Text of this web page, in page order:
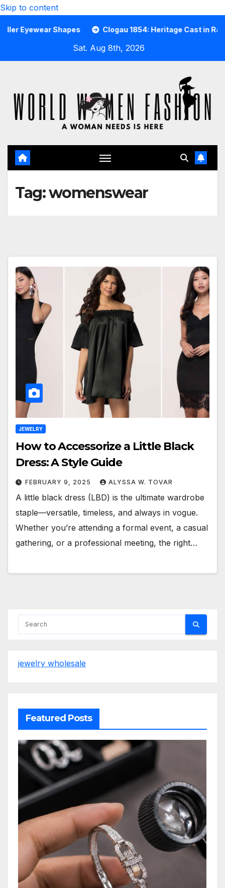
Skip to content
Shapes Clogau 1854: Heritage Cast in Rare
Sat. Aug 8th, 2026
Tag:womenswear
JEWELRY
How to Accessorize a Little Black
Dress: A Style Guide
FEBRUARY 9, 2025 ALYSSA W. TOVAR
A little black dress (LBD) is the ultimate wardrobe
staple—versatile, timeless, and always in vogue.
Whether you’re attending a formal event, a casual
gathering, or a professional meeting, the right…
jewelry wholesale
Featured Posts